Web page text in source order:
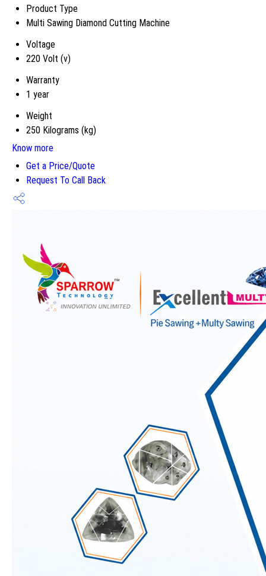
Product Type
Multi Sawing Diamond Cutting Machine
Voltage
220 Volt (v)
Warranty
1 year
Weight
250 Kilograms (kg)
Know more
Get a Price/Quote
Request To Call Back